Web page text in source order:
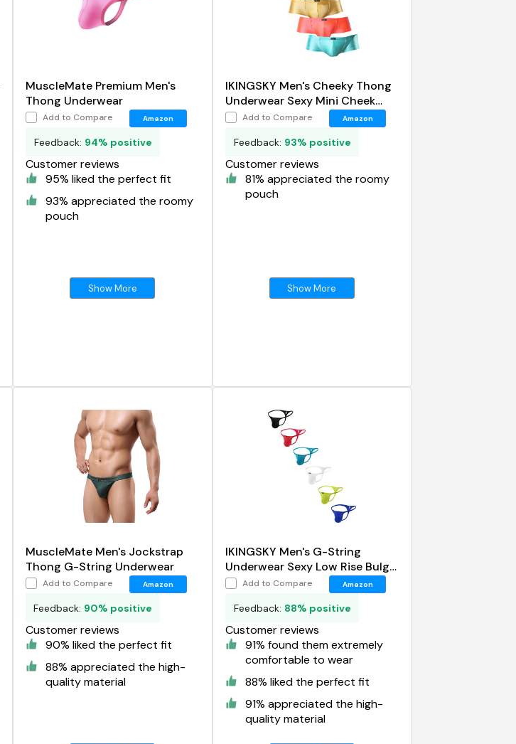
MuscleMate Premium Men's
Thong Underwear
Add to Compare Amazon
Feedback: 94% positive
Customer reviews
95% liked the perfect fit
93% appreciated the roomy
pouch
Show More
IKINGSKY Men's Cheeky Thong
Underwear Sexy Mini Cheek
Boxer Briefs
Add to Compare Amazon
Feedback: 93% positive
Customer reviews
81% appreciated the roomy
pouch
Show More
MuscleMate Men's Jockstrap
Thong G-String Underwear
Add to Compare Amazon
Feedback: 90% positive
Customer reviews
90% liked the perfect fit
88% appreciated the high-
quality material
IKINGSKY Men's G-String
Underwear Sexy Low Rise Bulge
Y-Back Thong Underwear
Add to Compare Amazon
Feedback: 88% positive
Customer reviews
91% found them extremely
comfortable to wear
88% liked the perfect fit
91% appreciated the high-
quality material